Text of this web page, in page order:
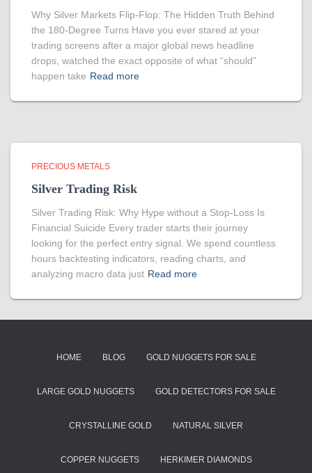
Why Silver Markets Flip-Flop: The Hidden Truth Behind
the 180-Degree Turns Have you ever stared at your
trading screens after a major global news headline
drops, watched the exact opposite of what “should”
happen take Read more
PRECIOUS METALS
Silver Trading Risk
Silver Trading Risk: Why Hype without a Stop-Loss Is
Financial Suicide Every trader starts their journey
looking for the perfect entry signal. We spend countless
hours backtesting indicators, reading charts, and
analyzing macro data just Read more
HOME BLOG GOLD NUGGETS FOR SALE
LARGE GOLD NUGGETS GOLD DETECTORS FOR SALE
CRYSTALLINE GOLD NATURAL SILVER
COPPER NUGGETS HERKIMER DIAMONDS